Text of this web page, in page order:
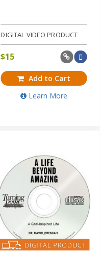
DIGITAL VIDEO PRODUCT
$15
Add to Cart
Learn More